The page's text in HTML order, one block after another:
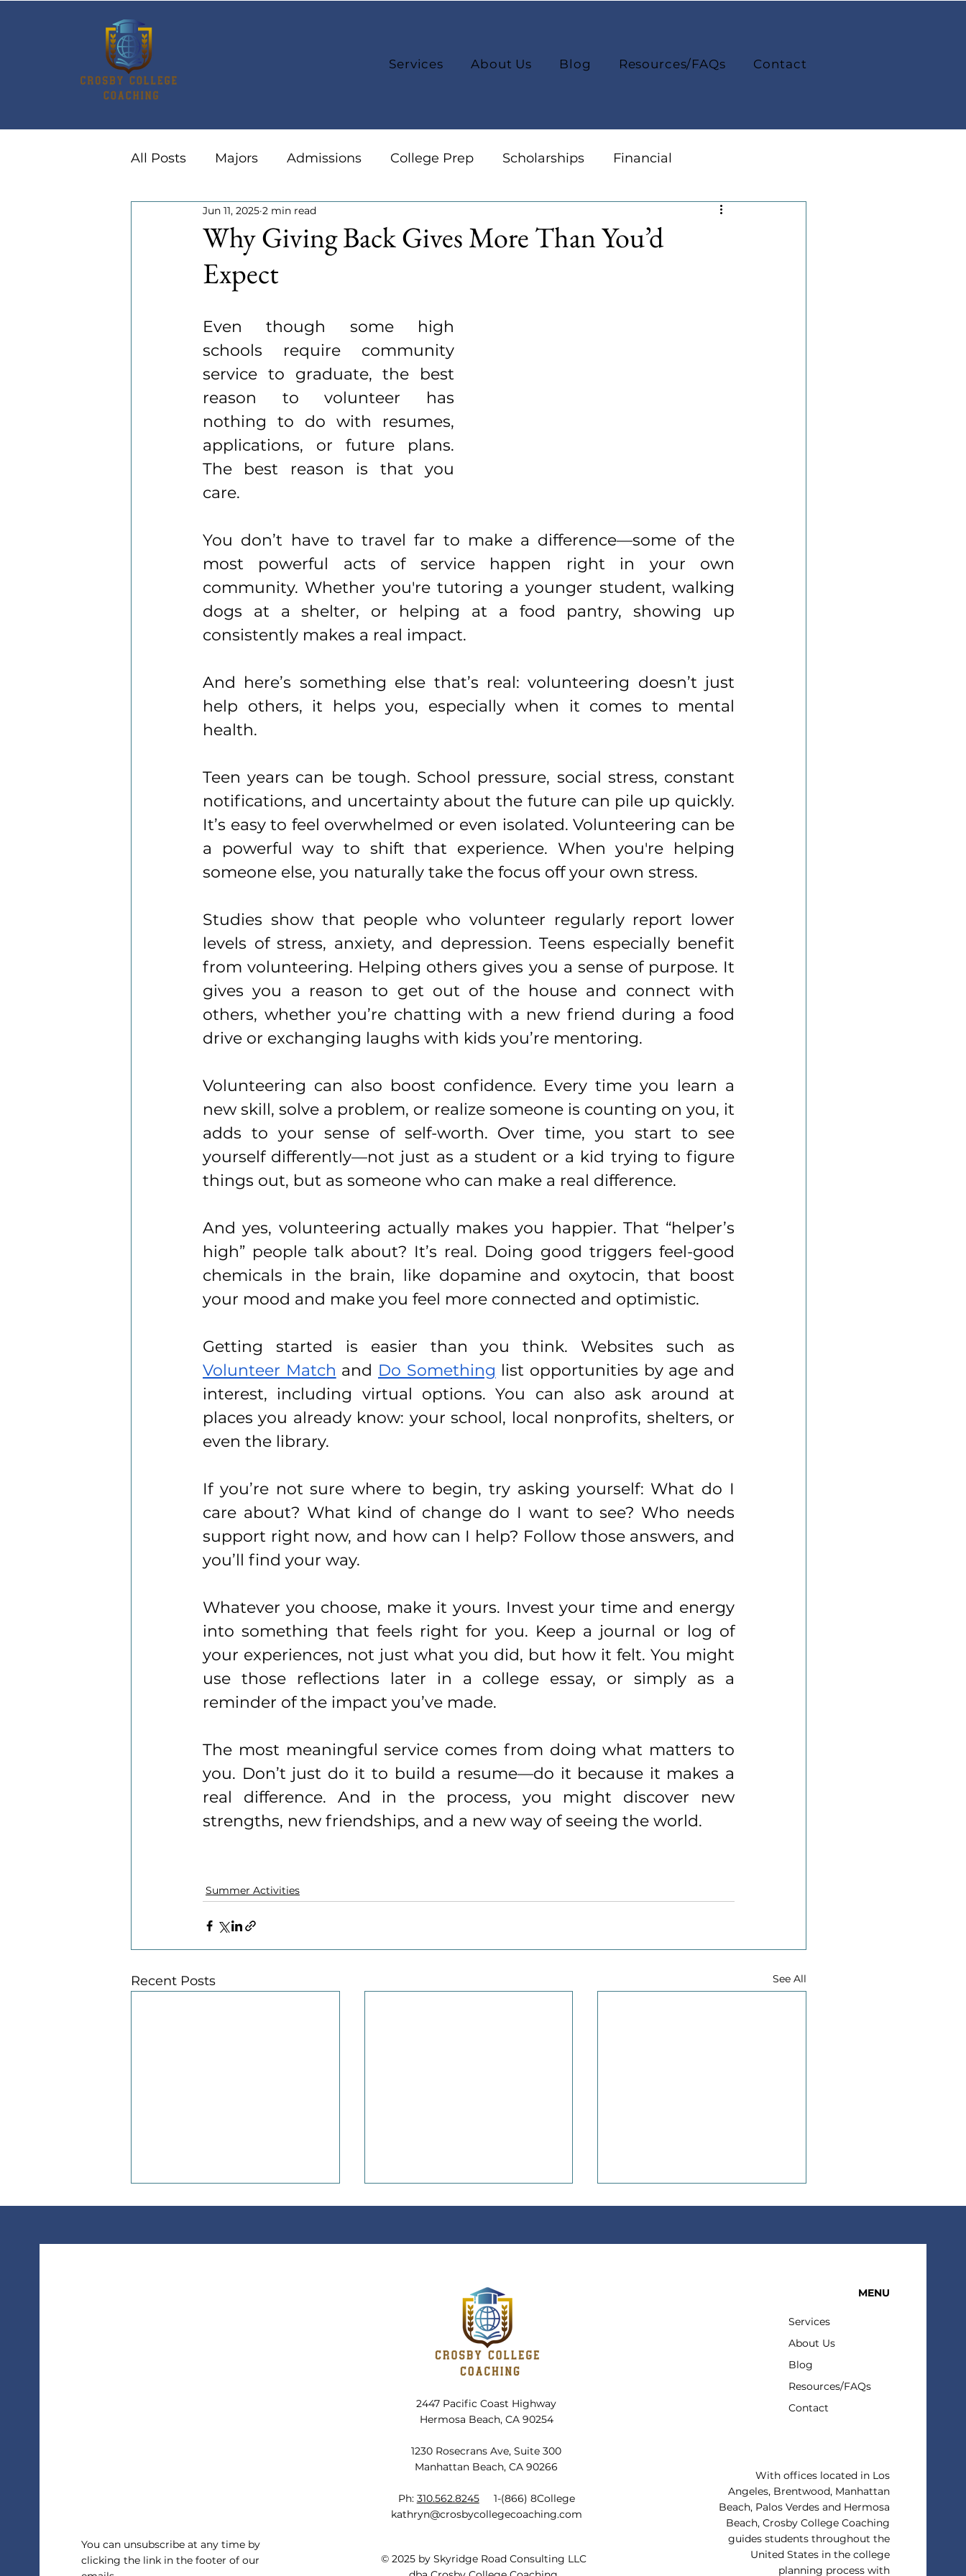
Services About Us Blog Resources/FAQs Contact
All Posts Majors Admissions College Prep Scholarships Financial
Summer Activities Careers
Why Giving Back Gives More Than You’d
Expect
Jun 11, 2025 2 min read
Even though some high
schools require community
service to graduate, the best
reason to volunteer has
nothing to do with resumes,
applications, or future plans.
The best reason is that you
care.
You don’t have to travel far to make a difference—some of the
most powerful acts of service happen right in your own
community. Whether you're tutoring a younger student, walking
dogs at a shelter, or helping at a food pantry, showing up
consistently makes a real impact.
And here’s something else that’s real: volunteering doesn’t just
help others, it helps you, especially when it comes to mental
health.
Teen years can be tough. School pressure, social stress, constant
notifications, and uncertainty about the future can pile up quickly.
It’s easy to feel overwhelmed or even isolated. Volunteering can be
a powerful way to shift that experience. When you're helping
someone else, you naturally take the focus off your own stress.
Studies show that people who volunteer regularly report lower
levels of stress, anxiety, and depression. Teens especially benefit
from volunteering. Helping others gives you a sense of purpose. It
gives you a reason to get out of the house and connect with
others, whether you’re chatting with a new friend during a food
drive or exchanging laughs with kids you’re mentoring.
Volunteering can also boost confidence. Every time you learn a
new skill, solve a problem, or realize someone is counting on you, it
adds to your sense of self-worth. Over time, you start to see
yourself differently—not just as a student or a kid trying to figure
things out, but as someone who can make a real difference.
And yes, volunteering actually makes you happier. That “helper’s
high” people talk about? It’s real. Doing good triggers feel-good
chemicals in the brain, like dopamine and oxytocin, that boost
your mood and make you feel more connected and optimistic.
Volunteer Match and Do Something list opportunities by age and
interest, including virtual options. You can also ask around at
places you already know: your school, local nonprofits, shelters, or
even the library.
If you’re not sure where to begin, try asking yourself: What do I
care about? What kind of change do I want to see? Who needs
support right now, and how can I help? Follow those answers, and
you’ll find your way.
Whatever you choose, make it yours. Invest your time and energy
into something that feels right for you. Keep a journal or log of
your experiences, not just what you did, but how it felt. You might
use those reflections later in a college essay, or simply as a
reminder of the impact you’ve made.
The most meaningful service comes from doing what matters to
you. Don’t just do it to build a resume—do it because it makes a
real difference. And in the process, you might discover new
strengths, new friendships, and a new way of seeing the world.
Summer Activities
Recent Posts See All
Planning for Summer in Winter
You can unsubscribe at any time by
clicking the link in the footer of our
2447 Pacific Coast Highway
Hermosa Beach, CA 90254
1230 Rosecrans Ave, Suite 300
Manhattan Beach, CA 90266
Ph: 310.562.82451-(866) 8College
kathryn@crosbycollegecoaching.com
© 2025 by Skyridge Road Consulting LLC
MENU
Services
About Us
Blog
Resources/FAQs
Contact
With offices located in Los
Angeles, Brentwood, Manhattan
Beach, Palos Verdes and Hermosa
Beach, Crosby College Coaching
guides students throughout the
United States in the college
planning process with